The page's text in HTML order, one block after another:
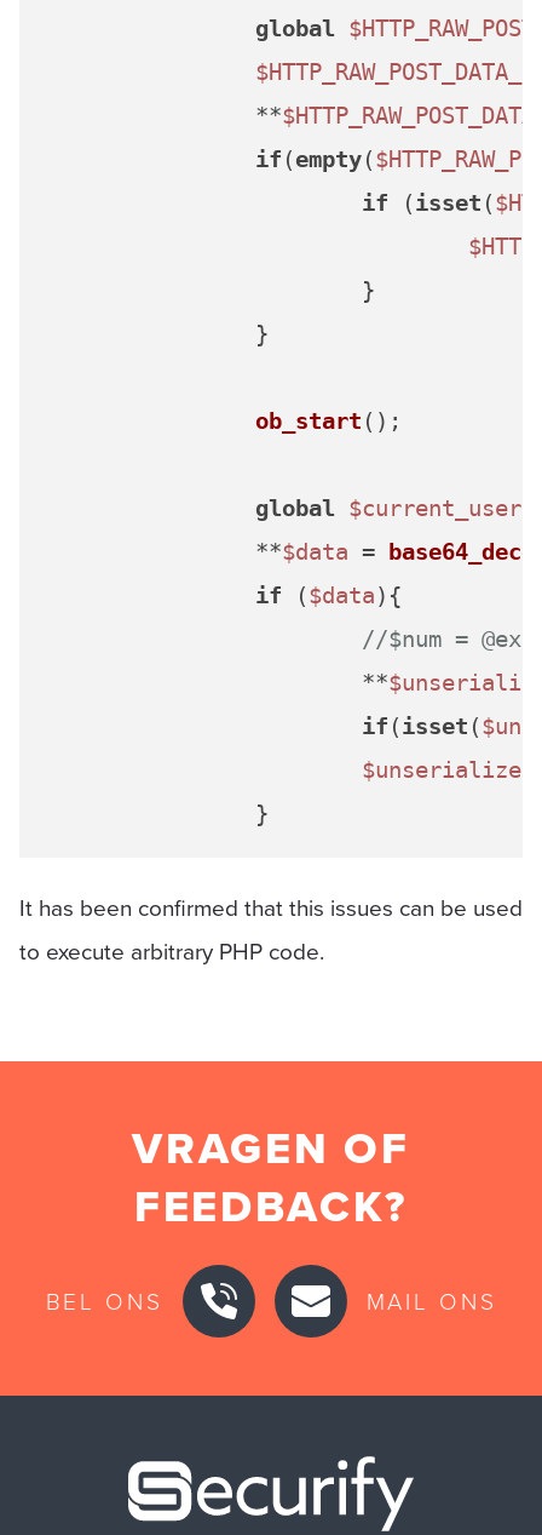
global
		**
if (empty(
if (isset (
ob_start ();
global $current_user
		**
$data =
if ($data){
//$num =
			**
if (isset (
It has been confirmed that this issues can be used
to execute arbitrary PHP code.
VRAGEN OF
FEEDBACK?
BEL ONS MAIL ONS